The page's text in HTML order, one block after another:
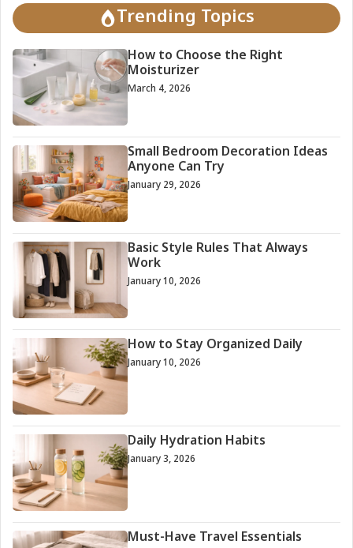
Trending Topics
How to Choose the Right
Moisturizer
March 4, 2026
Small Bedroom Decoration Ideas
Anyone Can Try
January 29, 2026
Basic Style Rules That Always
Work
January 10, 2026
How to Stay Organized Daily
January 10, 2026
Daily Hydration Habits
January 3, 2026
Must-Have Travel Essentials